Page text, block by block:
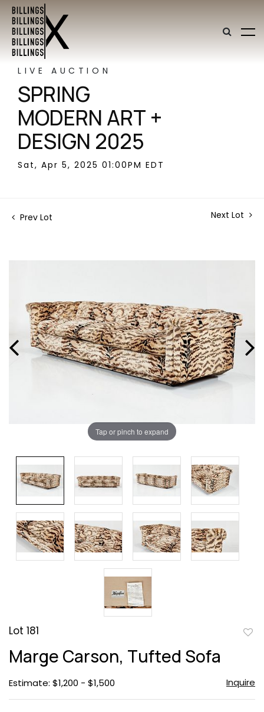
LIVE AUCTION
SPRING
MODERN ART +
DESIGN 2025
Sat, Apr 5, 2025 01:00PM EDT
Prev Lot Next Lot
Tap or pinch to expand
Lot 181
Marge Carson, Tufted Sofa
Estimate: $1,200 - $1,500 Inquire